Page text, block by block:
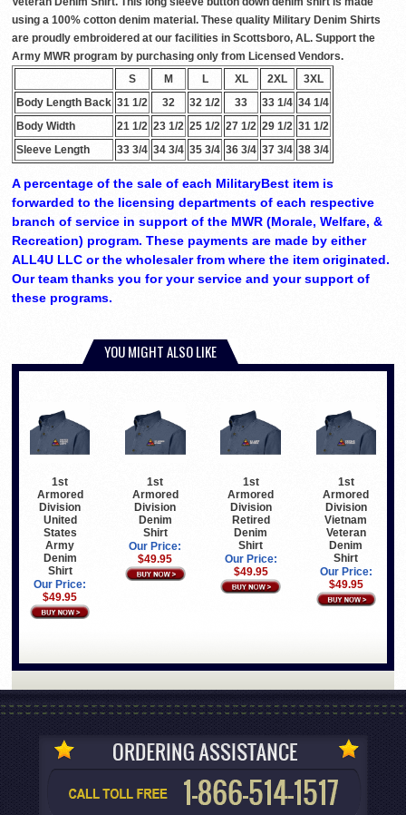
using a 100% cotton denim material. These quality Military Denim Shirts
are proudly embroidered at our facilities in Scottsboro, AL. Support the
Army MWR program by purchasing only from Licensed Vendors.
S
M L XL 2XL
3XL
Body Length Back 31 1/2 32 32 1/2 33 33 1/4 34 1/4
Body Width
21 1/2 23 1/2 25 1/2 27 1/2 29 1/2 31 1/2
Sleeve Length
33 3/4 34 3/4 35 3/4 36 3/4 37 3/4 38 3/4
A percentage of the sale of each MilitaryBest item is
forwarded to the licensing departments of each respective
branch of service in support of the MWR (Morale, Welfare, &
Recreation) program. These payments are made by either
ALL4U LLC or the wholesaler from where the item originated.
Our team thanks you for your service and your support of
these programs.
YOU MIGHT ALSO LIKE
1st
Armored
Division
United
States
Army
Denim
Shirt
Our Price:
$49.95
1st
Armored
Division
Denim
Shirt
Our Price:
$49.95
1st
Armored
Division
Retired
Denim
Shirt
Our Price:
$49.95
1st
Armored
Division
Vietnam
Veteran
Denim
Shirt
Our Price:
$49.95